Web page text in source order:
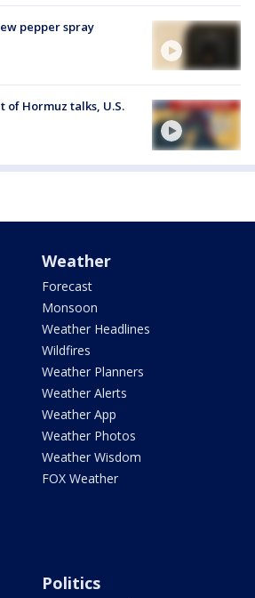
pepper spray
of Hormuz talks, U.S.
Weather
Forecast
Monsoon
Weather Headlines
Wildfires
Weather Planners
Weather Alerts
Weather App
Weather Photos
Weather Wisdom
FOX Weather
Politics